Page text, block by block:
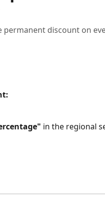
permanent discount on
in the regional